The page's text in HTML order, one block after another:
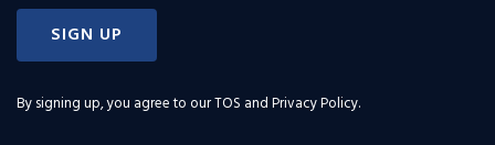
SIGN UP
By signing up, you agree to ourTOS and Privacy Policy.